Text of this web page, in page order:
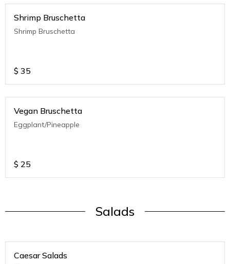
Shrimp Bruschetta
Shrimp Bruschetta
$ 35
Vegan Bruschetta
Eggplant/Pineapple
$ 25
Salads
Caesar Salads